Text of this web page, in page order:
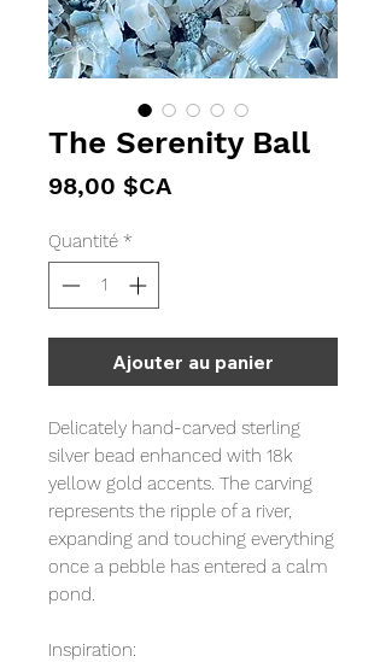
The Serenity Ball
98,00 $CAPrix
Quantité *
Ajouter au panier
Delicately hand-carved sterling
silver bead enhanced with 18k
yellow gold accents. The carving
represents the ripple of a river,
expanding and touching everything
once a pebble has entered a calm
pond.
Inspiration: